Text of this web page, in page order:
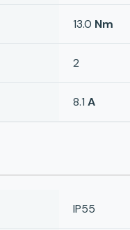
13.0 Nm
2
8.1 A
IP55